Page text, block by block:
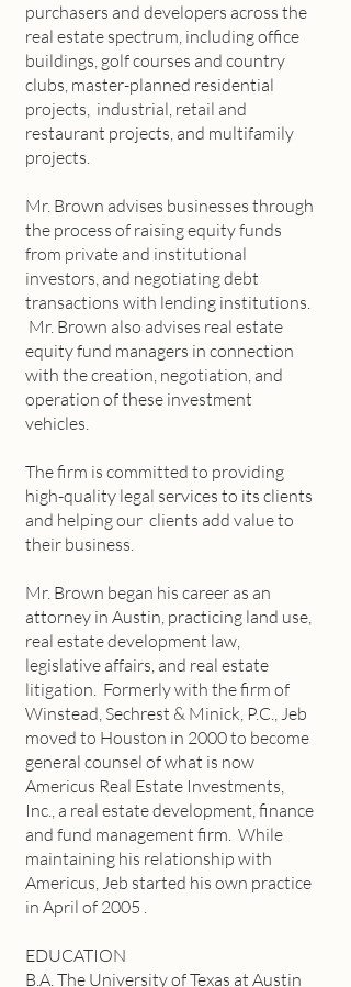
purchasers and developers across the
real estate spectrum, including office
buildings, golf courses and country
clubs, master-planned residential
projects, industrial, retail and
restaurant projects, and multifamily
projects.
Mr. Brown advises businesses through
the process of raising equity funds
from private and institutional
investors, and negotiating debt
transactions with lending institutions.
Mr. Brown also advises real estate
equity fund managers in connection
with the creation, negotiation, and
operation of these investment
vehicles.
The firm is committed to providing
high-quality legal services to its clients
and helping our clients add value to
their business.
Mr. Brown began his career as an
attorney in Austin, practicing land use,
real estate development law,
legislative affairs, and real estate
litigation. Formerly with the firm of
Winstead, Sechrest & Minick, P.C., Jeb
moved to Houston in 2000 to become
general counsel of what is now
Americus Real Estate Investments,
Inc., a real estate development, finance
and fund management firm. While
maintaining his relationship with
Americus, Jeb started his own practice
in April of 2005 .
EDUCATION
B.A. The University of Texas at Austin